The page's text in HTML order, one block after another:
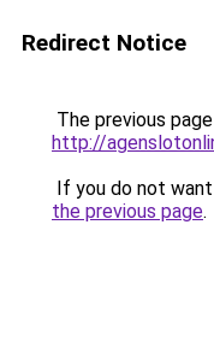
Redirect Notice
The previous
http://
If you do not
the previous page.